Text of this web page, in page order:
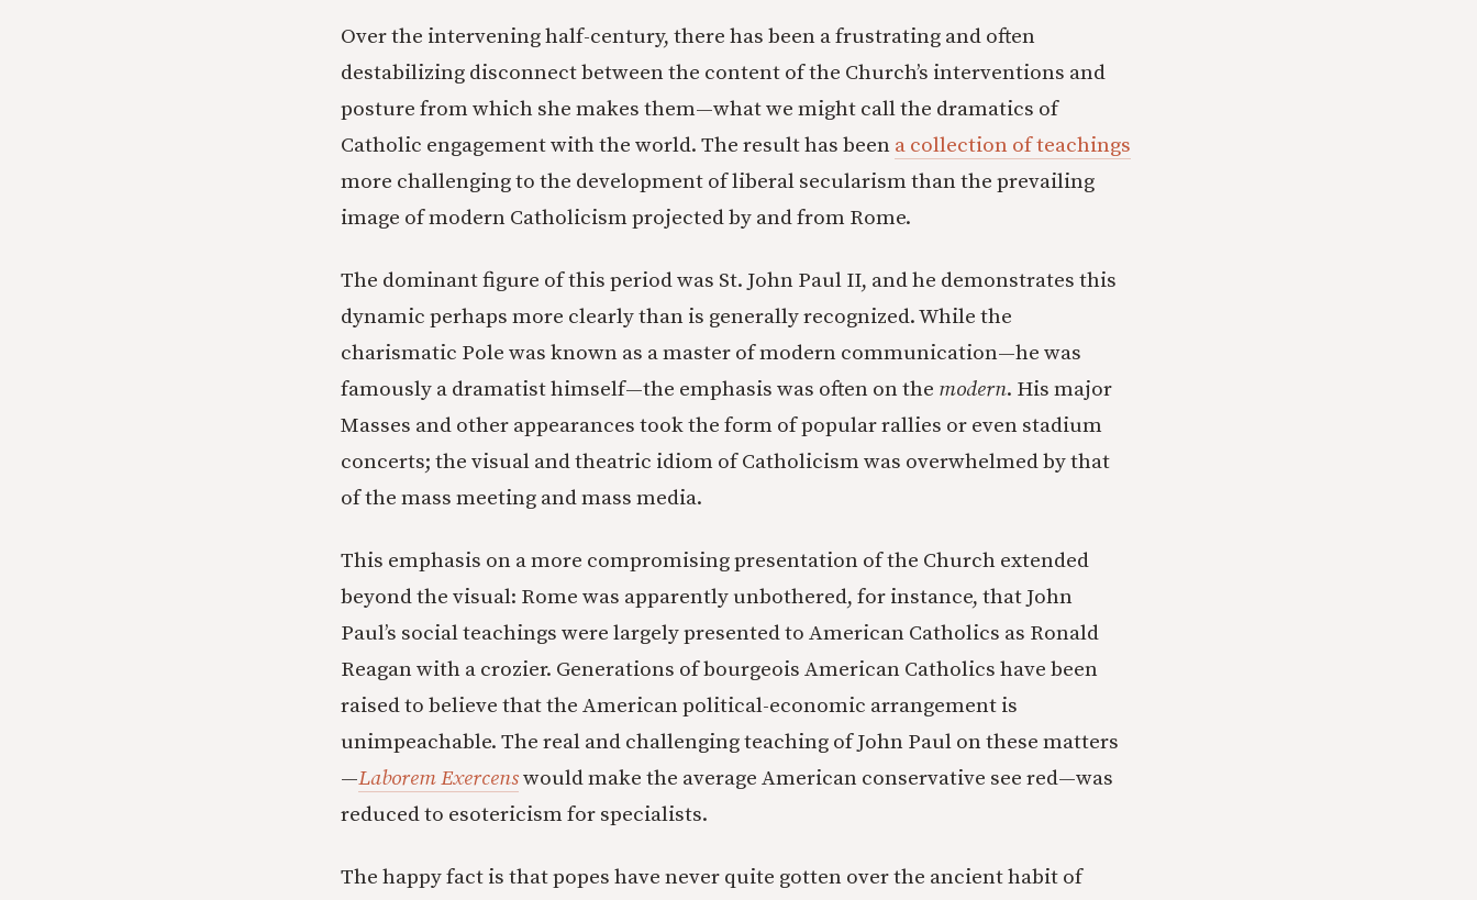
Over the intervening half-century, there has been a frustrating and often
destabilizing disconnect between the content of the Church’s interventions and
posture from which she makes them—what we might call the dramatics of
Catholic engagement with the world. The result has been a collection of teachings
more challenging to the development of liberal secularism than the prevailing
image of modern Catholicism projected by and from Rome.
The dominant figure of this period was St. John Paul II, and he demonstrates this
dynamic perhaps more clearly than is generally recognized. While the
charismatic Pole was known as a master of modern communication—he was
famously a dramatist himself—the emphasis was often on the modern. His major
Masses and other appearances took the form of popular rallies or even stadium
concerts; the visual and theatric idiom of Catholicism was overwhelmed by that
of the mass meeting and mass media.
This emphasis on a more compromising presentation of the Church extended
beyond the visual: Rome was apparently unbothered, for instance, that John
Paul’s social teachings were largely presented to American Catholics as Ronald
Reagan with a crozier. Generations of bourgeois American Catholics have been
raised to believe that the American political-economic arrangement is
unimpeachable. The real and challenging teaching of John Paul on these matters
—Laborem Exercenswould make the average American conservative see red—was
reduced to esotericism for specialists.
The happy fact is that popes have never quite gotten over the ancient habit of